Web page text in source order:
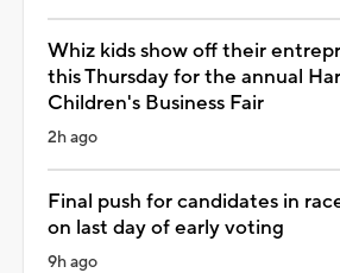
Whiz kids show off their
this Thursday for the annual
Children's Business Fair
2h ago
Final push for candidates in
on last day of early voting
9h ago